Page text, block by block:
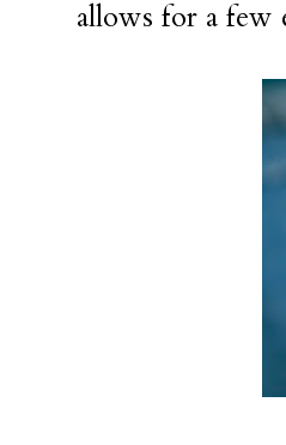
allows for a few